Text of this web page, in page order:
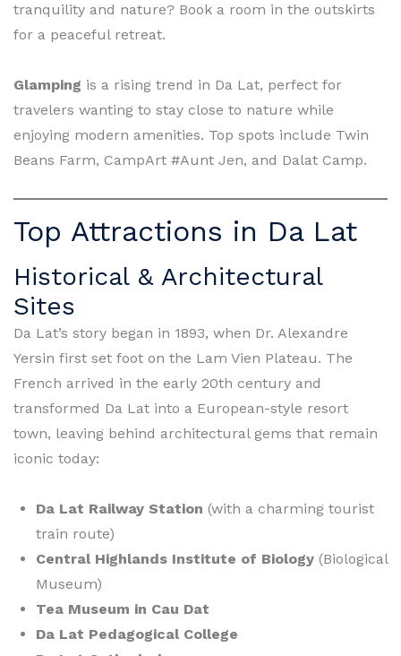
tranquility and nature? Book a room in the outskirts
for a peaceful retreat.
Glamping is a rising trend in Da Lat, perfect for
travelers wanting to stay close to nature while
enjoying modern amenities. Top spots include Twin
Beans Farm, CampArt #Aunt Jen, and Dalat Camp.
Top Attractions in Da Lat
Historical & Architectural
Sites
Da Lat’s story began in 1893, when Dr. Alexandre
Yersin first set foot on the Lam Vien Plateau. The
French arrived in the early 20th century and
transformed Da Lat into a European-style resort
town, leaving behind architectural gems that remain
iconic today:
Da Lat Railway Station (with a charming tourist
train route)
Central Highlands Institute of Biology (Biological
Museum)
Tea Museum in Cau Dat
Da Lat Pedagogical College